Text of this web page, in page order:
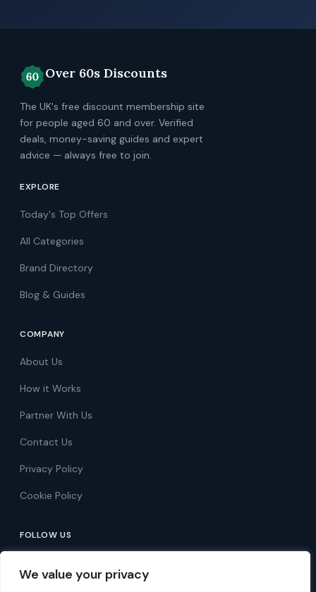
We value your privacy
Over 60s Discounts
The UK's free discount membership site
for people aged 60 and over. Verified
deals, money-saving guides and expert
advice — always free to join.
EXPLORE
Today's Top Offers
All Categories
Brand Directory
Blog & Guides
COMPANY
About Us
How it Works
Partner With Us
Contact Us
Privacy Policy
Cookie Policy
FOLLOW US
Follow on Facebook